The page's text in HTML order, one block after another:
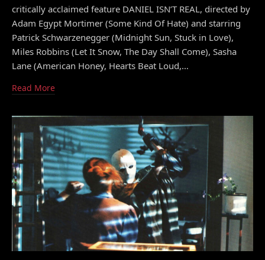
critically acclaimed feature DANIEL ISN’T REAL, directed by
Adam Egypt Mortimer (Some Kind Of Hate) and starring
Patrick Schwarzenegger (Midnight Sun, Stuck in Love),
Miles Robbins (Let It Snow, The Day Shall Come), Sasha
Lane (American Honey, Hearts Beat Loud,…
Read More